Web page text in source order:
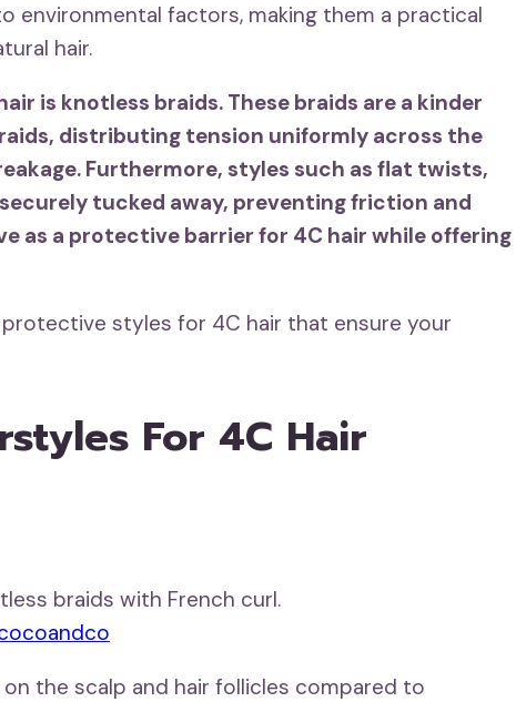
environmental factors, making them a practical
hair.
is knotless braids. These braids are a kinder
distributing tension uniformly across the
Furthermore, styles such as flat twists,
tucked away, preventing friction and
as a protective barrier for 4C hair while offering
styles for 4C hair that ensure your
For 4C Hair
the scalp and hair follicles compared to